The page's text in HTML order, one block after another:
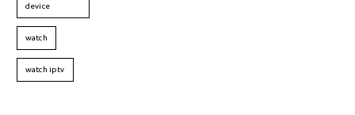
device
watch
watch iptv